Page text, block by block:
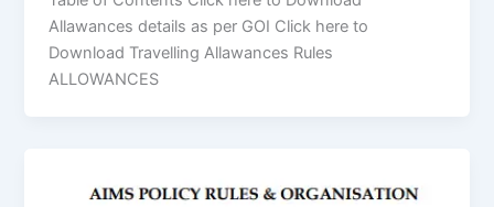
Allawances details as per GOI Click here to
Download Travelling Allawances Rules
ALLOWANCES